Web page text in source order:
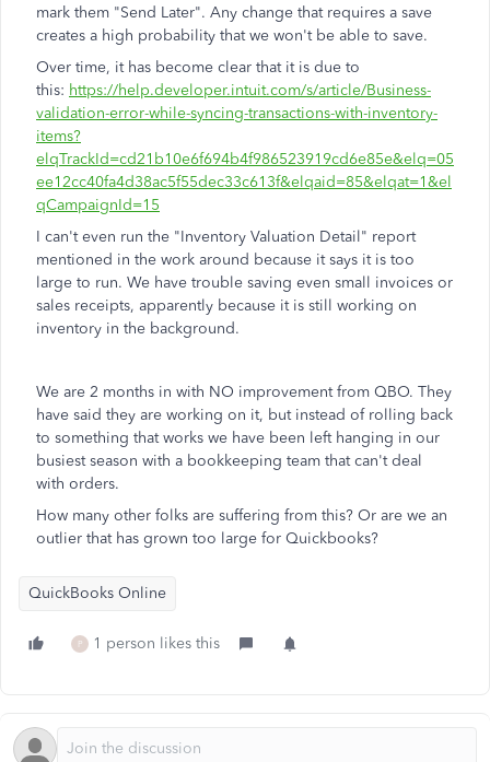
mark them "Send Later". Any change that requires a save
creates a high probability that we won't be able to save.
Over time, it has become clear that it is due to
this: https://help.developer.intuit.com/s/article/Business-
validation-error-while-syncing-transactions-with-inventory-
items?
elqTrackId=cd21b10e6f694b4f986523919cd6e85e&elq=05
ee12cc40fa4d38ac5f55dec33c613f&elqaid=85&elqat=1&el
qCampaignId=15
I can't even run the "Inventory Valuation Detail" report
mentioned in the work around because it says it is too
large to run. We have trouble saving even small invoices or
sales receipts, apparently because it is still working on
inventory in the background.
We are 2 months in with NO improvement from QBO. They
have said they are working on it, but instead of rolling back
to something that works we have been left hanging in our
busiest season with a bookkeeping team that can't deal
with orders.
How many other folks are suffering from this? Or are we an
outlier that has grown too large for Quickbooks?
QuickBooks Online
P 1 person likes this